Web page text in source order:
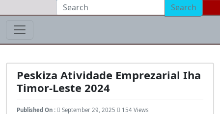
Search
Peskiza Atividade Emprezarial Iha
Timor-Leste 2024
Published On : September 29, 2025 154 Views